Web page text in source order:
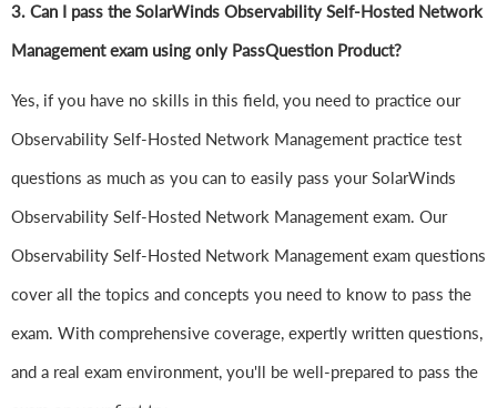
3. Can I pass the SolarWinds Observability Self-Hosted Network
Management exam using only PassQuestion Product?
Yes, if you have no skills in this field, you need to practice our
Observability Self-Hosted Network Management practice test
questions as much as you can to easily pass your SolarWinds
Observability Self-Hosted Network Management exam. Our
Observability Self-Hosted Network Management exam questions
cover all the topics and concepts you need to know to pass the
exam. With comprehensive coverage, expertly written questions,
and a real exam environment, you'll be well-prepared to pass the